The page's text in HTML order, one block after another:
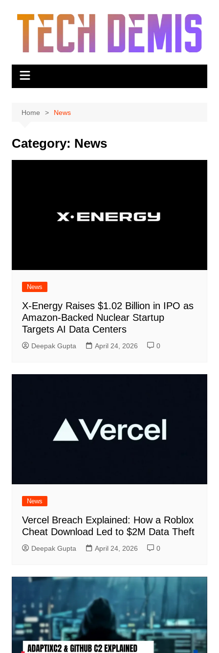
Home News
Category: News
News
X-Energy Raises $1.02 Billion in IPO as
Amazon-Backed Nuclear Startup
Targets AI Data Centers
Deepak Gupta April 24, 2026 0
News
Vercel Breach Explained: How a Roblox
Cheat Download Led to $2M Data Theft
Deepak Gupta April 24, 2026 0